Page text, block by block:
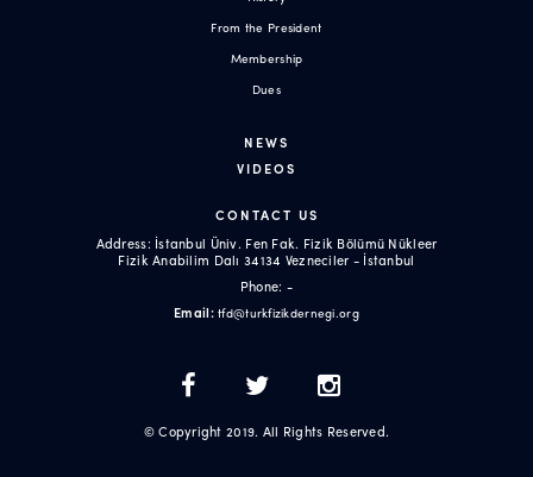
From the President
Membership
Dues
NEWS
VIDEOS
CONTACT US
Address: İstanbul Üniv. Fen Fak. Fizik Bölümü Nükleer
Fizik Anabilim Dalı 34134 Vezneciler - İstanbul
Phone: -
Email: tfd@turkfizikdernegi.org
© Copyright 2019. All Rights Reserved.